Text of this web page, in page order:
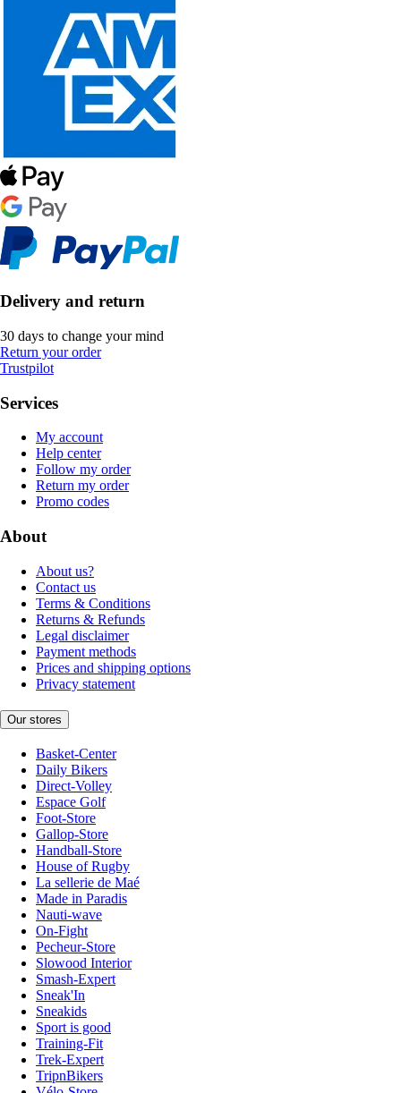
Delivery and return
30 days to change your mind
Return your order
Trustpilot
Services
My account
Help center
Follow my order
Return my order
Promo codes
About
About us?
Contact us
Terms & Conditions
Returns & Refunds
Legal disclaimer
Payment methods
Prices and shipping options
Privacy statement
Our stores
Basket-Center
Daily Bikers
Direct-Volley
Espace Golf
Foot-Store
Gallop-Store
Handball-Store
House of Rugby
La sellerie de Maé
Made in Paradis
Nauti-wave
On-Fight
Pecheur-Store
Slowood Interior
Smash-Expert
Sneak'In
Sneakids
Sport is good
Training-Fit
Trek-Expert
TripnBikers